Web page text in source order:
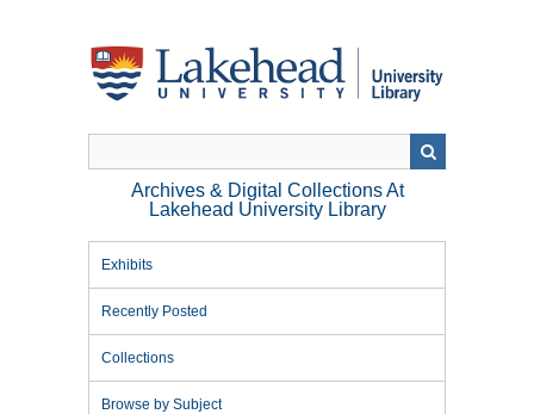
Archives & Digital Collections At
Lakehead University Library
Exhibits
Recently Posted
Collections
Browse by Subject